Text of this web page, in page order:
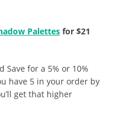
Palettes for $21
Save for a 5% or 10%
have 5 in your order by
get that higher